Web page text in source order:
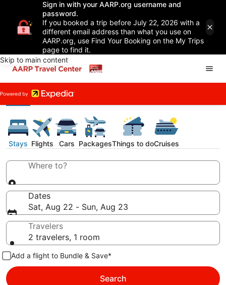
Sign in with your AARP.org username and
password.
If you booked a trip before July 22, 2026 with a
different email address than what you use on
AARP.org, use Find Your Booking on the My Trips
page to find it.
Skip to main content
Stays Flights Cars PackagesThings to doCruises
Where to?
Dates
Sat, Aug 22 - Sun, Aug 23
Travelers
2 travelers, 1 room
Add a flight to Bundle & Save*
Search